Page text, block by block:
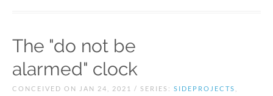
The "do not be
alarmed" clock
CONCEIVED ON JAN 24, 2021 / SERIES: SIDEPROJECTS